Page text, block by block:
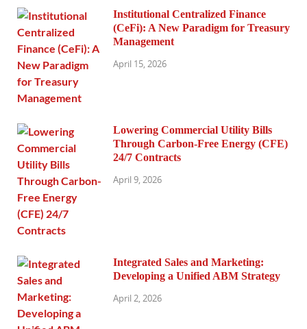
Institutional Centralized Finance
(CeFi): A New Paradigm for Treasury
Management
April 15, 2026
Lowering Commercial Utility Bills
Through Carbon-Free Energy (CFE)
24/7 Contracts
April 9, 2026
Integrated Sales and Marketing:
Developing a Unified ABM Strategy
April 2, 2026